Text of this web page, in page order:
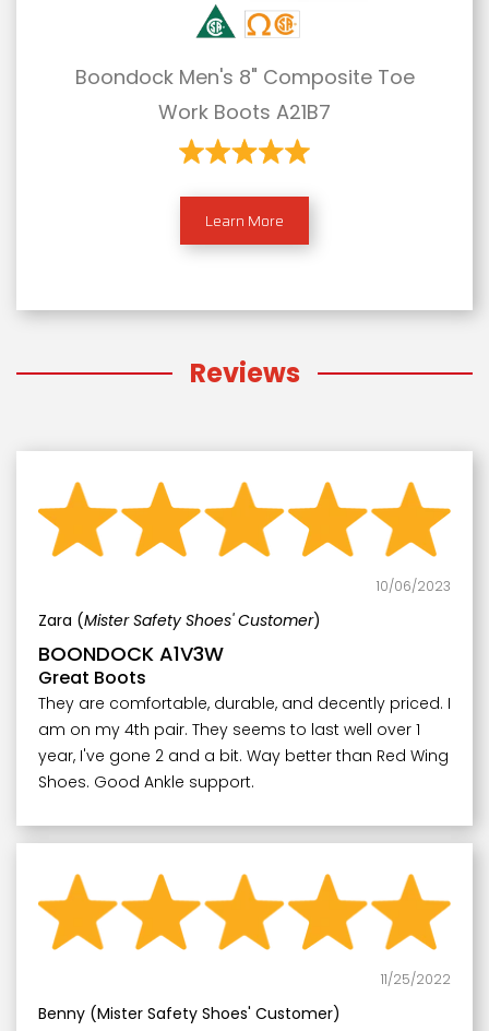
Boondock Men's 8" Composite Toe
Work Boots A21B7
Learn More
Reviews
10/06/2023
Zara (Mister Safety Shoes' Customer)
BOONDOCK A1V3W
Great Boots
They are comfortable, durable, and decently priced. I
am on my 4th pair. They seems to last well over 1
year, I've gone 2 and a bit. Way better than Red Wing
Shoes. Good Ankle support.
11/25/2022
Benny (Mister Safety Shoes' Customer)